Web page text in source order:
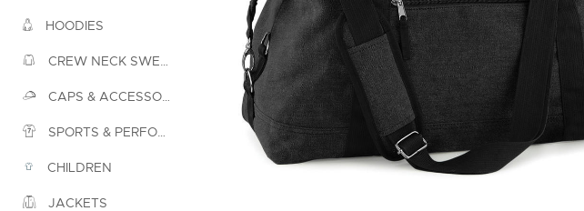
HOODIES
CREW NECK SWEATSHIRTS
CAPS & ACCESSORIES
SPORTS & PERFORMANCE
CHILDREN
JACKETS